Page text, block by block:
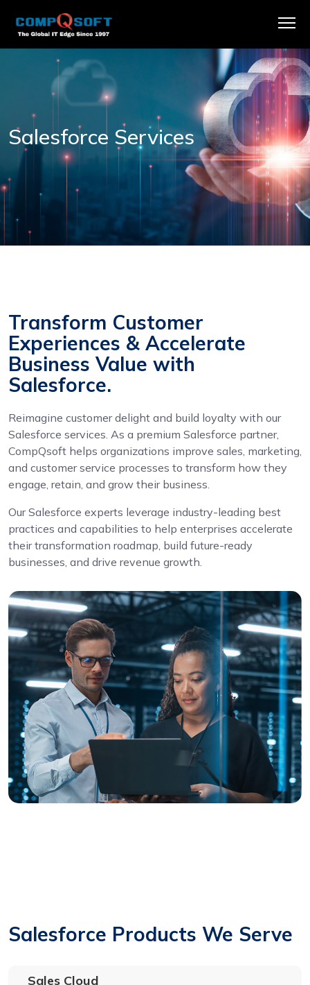
Salesforce Services
Transform Customer
Experiences & Accelerate
Business Value with
Salesforce.
Reimagine customer delight and build loyalty with our
Salesforce services. As a premium Salesforce partner,
CompQsoft helps organizations improve sales, marketing,
and customer service processes to transform how they
engage, retain, and grow their business.
Our Salesforce experts leverage industry-leading best
practices and capabilities to help enterprises accelerate
their transformation roadmap, build future-ready
businesses, and drive revenue growth.
Salesforce Products We Serve
Sales Cloud